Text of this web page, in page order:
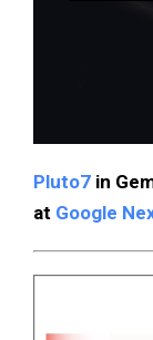
Pluto7 in
at Google